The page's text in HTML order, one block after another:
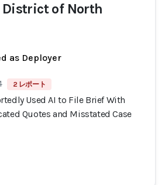
of North
as Deployer
2 レポート
Used AI to File Brief With
Quotes and Misstated Case